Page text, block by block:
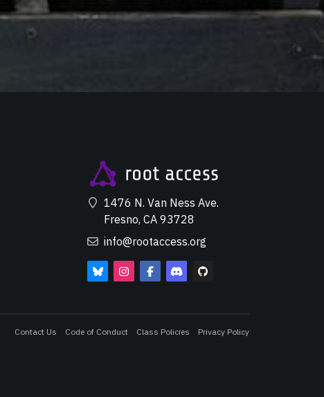
1476 N. Van Ness Ave.
Fresno, CA 93728
info@rootaccess.org
Contact Us Code of Conduct Class Policies Privacy Policy